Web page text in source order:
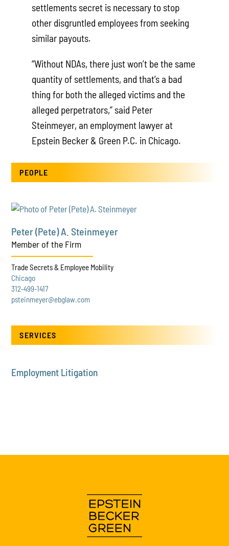
settlements secret is necessary to stop
other disgruntled employees from seeking
similar payouts.
“Without NDAs, there just won’t be the same
quantity of settlements, and that’s a bad
thing for both the alleged victims and the
alleged perpetrators,” said Peter
Steinmeyer, an employment lawyer at
Epstein Becker & Green P.C. in Chicago.
PEOPLE
Peter (Pete) A. Steinmeyer
Member of the Firm
Trade Secrets & Employee Mobility
Chicago
312-499-1417
psteinmeyer@ebglaw.com
SERVICES
Employment Litigation